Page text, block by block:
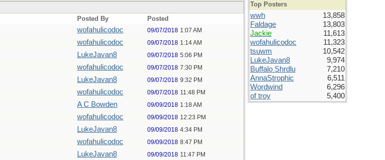
Posted By Posted
wofahulicodoc 09/07/2018 1:07 AM
wofahulicodoc 09/07/2018 1:14 AM
LukeJavan8 09/07/2018 5:06 PM
wofahulicodoc 09/07/2018 7:30 PM
LukeJavan8 09/07/2018 9:32 PM
wofahulicodoc 09/07/2018 11:48 PM
A C Bowden 09/09/2018 1:18 AM
wofahulicodoc 09/09/2018 12:23 PM
LukeJavan8 09/09/2018 4:34 PM
wofahulicodoc 09/09/2018 8:47 PM
LukeJavan8 09/09/2018 11:47 PM
Top Posters
wwh
13,858
Faldage
13,803
Jackie
11,613
wofahulicodoc
11,323
tsuwm
10,542
LukeJavan8
9,974
Buffalo Shrdlu
7,210
AnnaStrophic
6,511
Wordwind
6,296
of troy
5,400